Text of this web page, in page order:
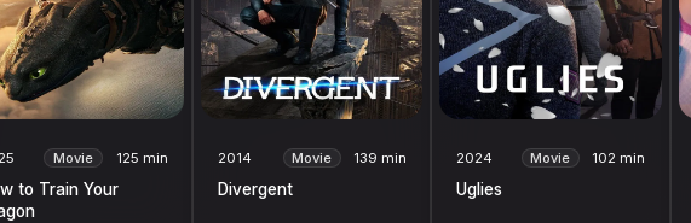
Movie 125 min
to Train Your
2014 Movie 139 min
Divergent
2024 Movie 102 min
Uglies